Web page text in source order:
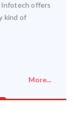
Infotech offers
kind of
More...